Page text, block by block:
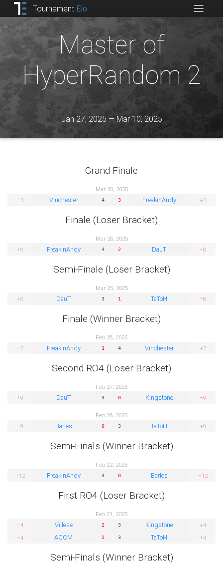
Tournament Elo
Master of
HyperRandom 2
Jan 27, 2025 — Mar 10, 2025
Grand Finale
Mar 30, 2025
−3
Vinchester 4 3 FreakinAndy +3
Finale (Loser Bracket)
Mar 28, 2025
+8
FreakinAndy 4 2 DauT −8
Semi-Finale (Loser Bracket)
Mar 25, 2025
+8
DauT 3 1 TaToH −8
Finale (Winner Bracket)
Feb 28, 2025
−7
FreakinAndy 1 4 Vinchester +7
Second RO4 (Loser Bracket)
Feb 27, 2025
+9
DauT 3 0 Kingstone −9
Feb 26, 2025
−9
Barles 0 3 TaToH +9
Semi-Finals (Winner Bracket)
Feb 22, 2025
+12
FreakinAndy 3 0 Barles −12
First RO4 (Loser Bracket)
Feb 21, 2025
−4
Villese 2 3 Kingstone
+4
−4
ACCM 2 3 TaToH +4
Semi-Finals (Winner Bracket)